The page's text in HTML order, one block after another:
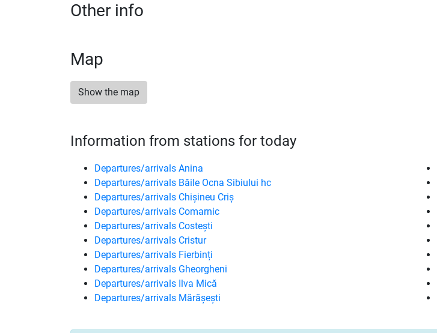
Other info
Map
Show the map
Information from stations for today
Departures/arrivals Anina
Departures/arrivals Băile Ocna Sibiului hc
Departures/arrivals Chișineu Criș
Departures/arrivals Comarnic
Departures/arrivals Costești
Departures/arrivals Cristur
Departures/arrivals Fierbinți
Departures/arrivals Gheorgheni
Departures/arrivals Ilva Mică
Departures/arrivals Mărășești